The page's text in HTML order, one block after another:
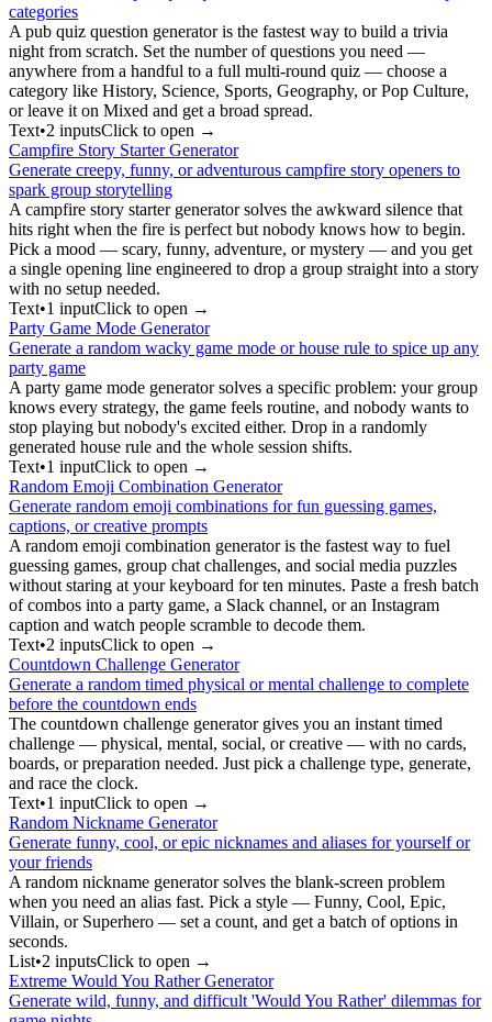
categories
A pub quiz question generator is the fastest way to build a trivia
night from scratch. Set the number of questions you need —
anywhere from a handful to a full multi-round quiz — choose a
category like History, Science, Sports, Geography, or Pop Culture,
or leave it on Mixed and get a broad spread.
Text•2 inputsClick to open →
Campfire Story Starter Generator
Generate creepy, funny, or adventurous campfire story openers to
spark group storytelling
A campfire story starter generator solves the awkward silence that
hits right when the fire is perfect but nobody knows how to begin.
Pick a mood — scary, funny, adventure, or mystery — and you get
a single opening line engineered to drop a group straight into a story
with no setup needed.
Text•1 inputClick to open →
Party Game Mode Generator
Generate a random wacky game mode or house rule to spice up any
party game
A party game mode generator solves a specific problem: your group
knows every strategy, the game feels routine, and nobody wants to
stop playing but nobody's excited either. Drop in a randomly
generated house rule and the whole session shifts.
Text•1 inputClick to open →
Random Emoji Combination Generator
Generate random emoji combinations for fun guessing games,
captions, or creative prompts
A random emoji combination generator is the fastest way to fuel
guessing games, group chat challenges, and social media puzzles
without staring at your keyboard for ten minutes. Paste a fresh batch
of combos into a party game, a Slack channel, or an Instagram
caption and watch people scramble to decode them.
Text•2 inputsClick to open →
Countdown Challenge Generator
Generate a random timed physical or mental challenge to complete
before the countdown ends
The countdown challenge generator gives you an instant timed
challenge — physical, mental, social, or creative — with no cards,
boards, or preparation needed. Just pick a challenge type, generate,
and race the clock.
Text•1 inputClick to open →
Random Nickname Generator
Generate funny, cool, or epic nicknames and aliases for yourself or
your friends
A random nickname generator solves the blank-screen problem
when you need an alias fast. Pick a style — Funny, Cool, Epic,
Villain, or Superhero — set a count, and get a batch of options in
seconds.
List•2 inputsClick to open →
Extreme Would You Rather Generator
Generate wild, funny, and difficult 'Would You Rather' dilemmas for